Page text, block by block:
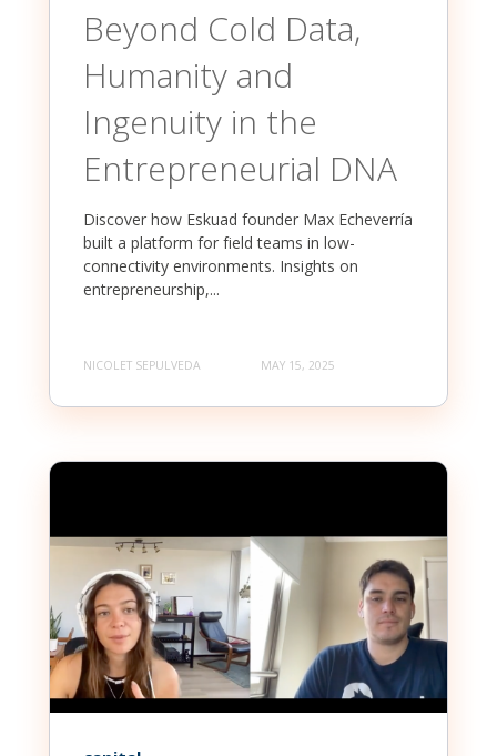
Beyond Cold Data,
Humanity and
Ingenuity in the
Entrepreneurial DNA
Discover how Eskuad founder Max Echeverría
built a platform for field teams in low-
connectivity environments. Insights on
entrepreneurship,...
NICOLET SEPULVEDA MAY 15, 2025